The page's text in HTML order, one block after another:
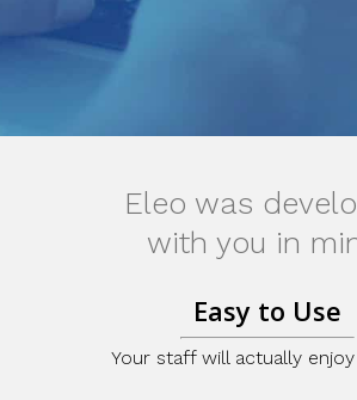
Eleo was
with you in
Easy to Use
Your staff will actually enjoy